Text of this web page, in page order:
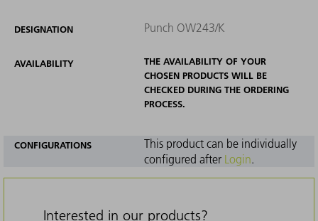
DESIGNATION Punch OW243/K
AVAILABILITY
THE AVAILABILITY OF YOUR
CHOSEN PRODUCTS WILL BE
CHECKED DURING THE ORDERING
PROCESS.
CONFIGURATIONS
This product can be individually
configured after Login.
Interested in our products?